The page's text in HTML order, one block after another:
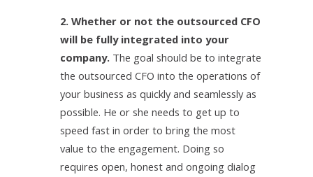
2. Whether or not the outsourced CFO
will be fully integrated into your
company. The goal should be to integrate
the outsourced CFO into the operations of
your business as quickly and seamlessly as
possible. He or she needs to get up to
speed fast in order to bring the most
value to the engagement. Doing so
requires open, honest and ongoing dialog